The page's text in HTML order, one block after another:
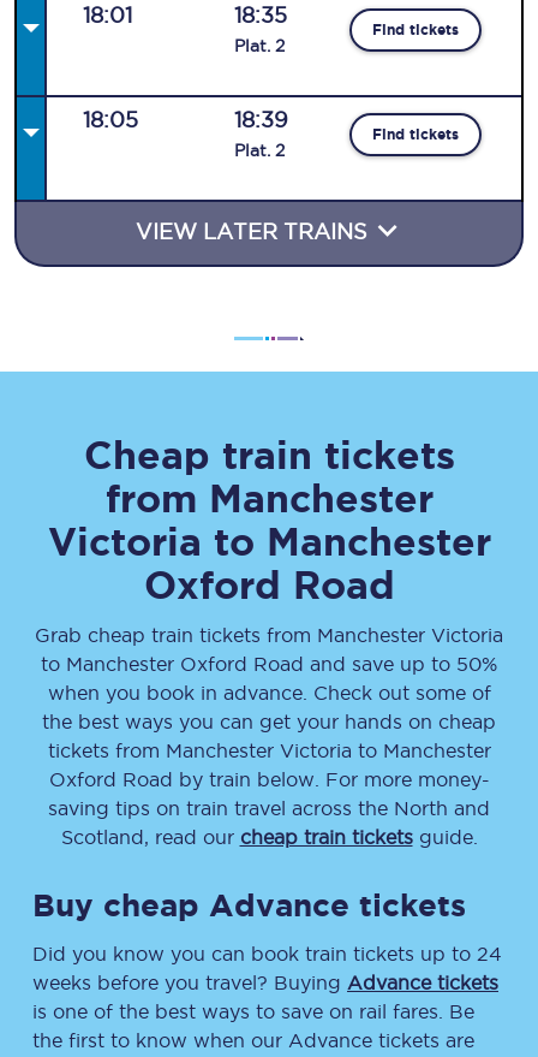
18:01 18:35
Plat. 2
Find tickets
18:05 18:39
Plat. 2
Find tickets
VIEW LATER TRAINS
Cheap train tickets
from Manchester
Victoria to Manchester
Oxford Road
Grab cheap train tickets from Manchester Victoria
to Manchester Oxford Road and save up to 50%
when you book in advance. Check out some of
the best ways you can get your hands on cheap
tickets from Manchester Victoria to Manchester
Oxford Road by train below. For more money-
saving tips on train travel across the North and
Scotland, read our cheap train ticketsguide.
Buy cheap Advance tickets
Did you know you can book train tickets up to 24
weeks before you travel? Buying Advance tickets
is one of the best ways to save on rail fares. Be
the first to know when our Advance tickets are